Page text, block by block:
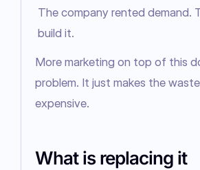
The company rented demand.
build it.
More marketing on top of this
problem. It just makes the
expensive.
What is replacing it